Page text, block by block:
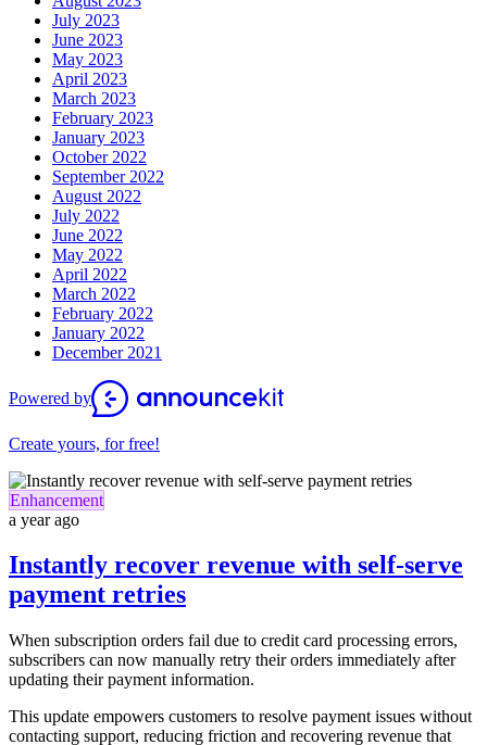
July 2023
June 2023
May 2023
April 2023
March 2023
February 2023
January 2023
October 2022
September 2022
August 2022
July 2022
June 2022
May 2022
April 2022
March 2022
February 2022
January 2022
December 2021
Powered by
Create yours, for free!
Enhancement
a year ago
Instantly recover revenue with self-serve
payment retries
When subscription orders fail due to credit card processing errors,
subscribers can now manually retry their orders immediately after
updating their payment information.
This update empowers customers to resolve payment issues without
contacting support, reducing friction and recovering revenue that